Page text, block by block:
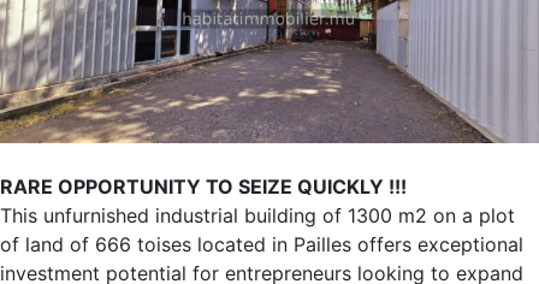
RARE OPPORTUNITY TO SEIZE QUICKLY !!!
This unfurnished industrial building of 1300 m2 on a plot
of land of 666 toises located in Pailles offers exceptional
investment potential for entrepreneurs looking to expand